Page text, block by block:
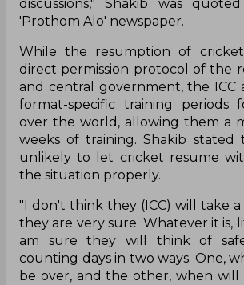
discussions," Shakib was
'Prothom Alo' newspaper.
While the resumption of
direct permission protocol of the
and central government, the ICC
format-specific training periods
over the world, allowing them a
weeks of training. Shakib stated
unlikely to let cricket resume
the situation properly.
"I don't think they (ICC) will take
they are very sure. Whatever it is,
am sure they will think of
counting days in two ways. One,
be over, and the other, when will